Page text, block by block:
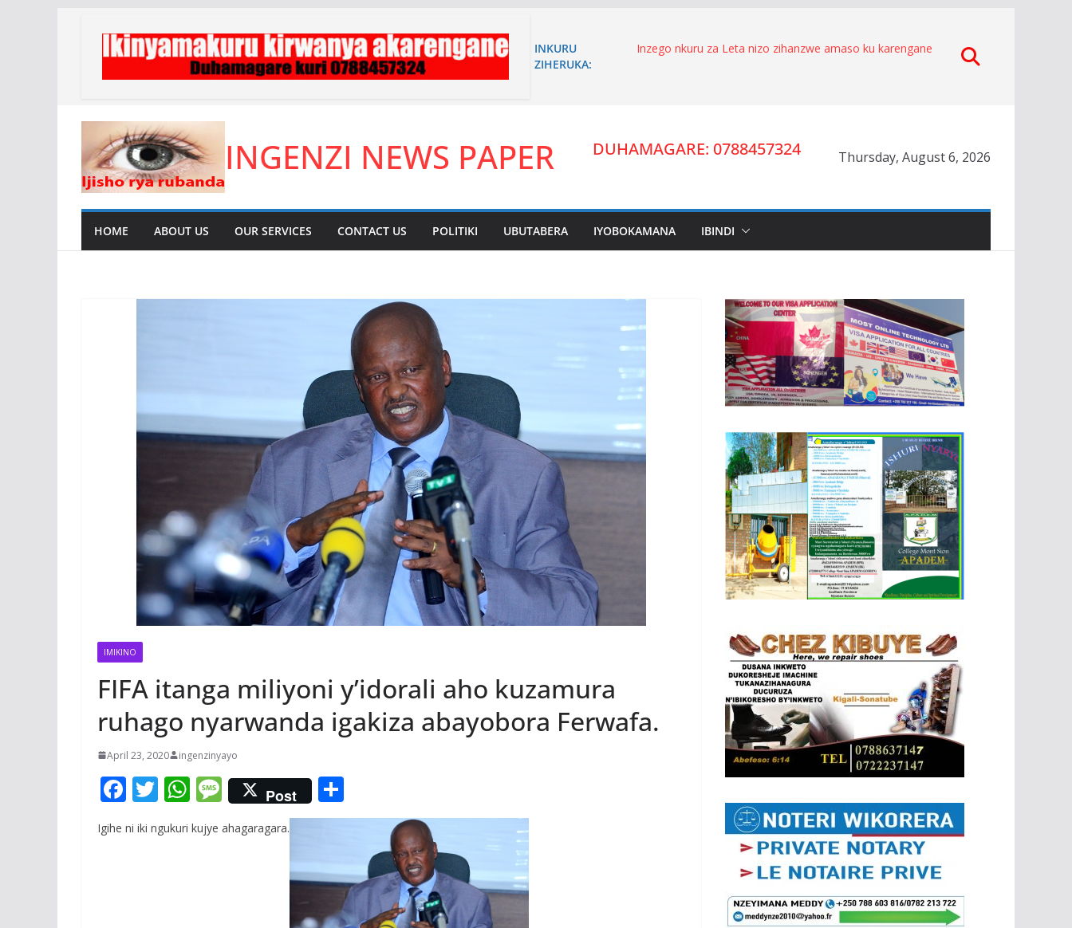
INKURU
ZIHERUKA:
Inzego nkuru za Leta nizo zihanzwe amaso ku karengane
inyandiko imenyesha umuburanyi imikirize y’urubanza
ITANGANGAZO RYA CYAMUNARA KU MUTUNGO WA
zitandukanye.Nyakwigendera Lucien Nyakabwa
arakibukwa.
INGENZI NEWS PAPER DUHAMAGARE: 0788457324 Thursday, August 6, 2026
HOME ABOUT US OUR SERVICES CONTACT US POLITIKI UBUTABERA IYOBOKAMANA IBINDI
IMIKINO
FIFA itanga miliyoni y’idorali aho kuzamura
ruhago nyarwanda igakiza abayobora Ferwafa.
April 23, 2020 ingenzinyayo
F
ac
e
T
w
itt
W
h
at
M
e
ss
Post
h
e
Igihe ni iki ngukuri kujye ahagaragara.